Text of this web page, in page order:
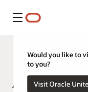
功能表
Would you like to
to you?
Visit Oracle
Advanced